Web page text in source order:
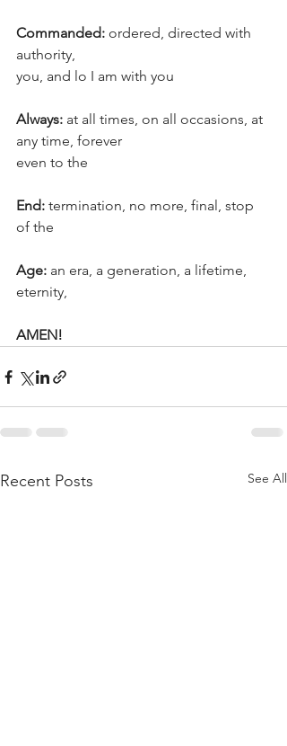
Commanded: ordered, directed with
authority,
you, and lo I am with you
Always: at all times, on all occasions, at
any time, forever
even to the
End: termination, no more, final, stop
of the
Age: an era, a generation, a lifetime,
eternity,
AMEN!
Recent Posts See All